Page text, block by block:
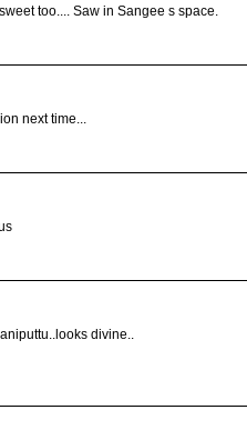
too.... Saw in Sangee s space.
next time...
divine..